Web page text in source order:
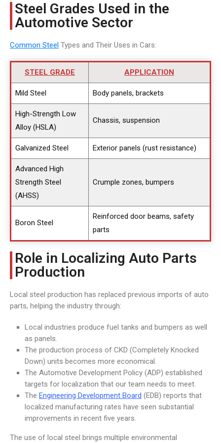
Steel Grades Used in the
Automotive Sector
Common Steel Types and Their Uses in Cars:
STEEL GRADE APPLICATION
Mild Steel Body panels, brackets
High-Strength Low
Alloy (HSLA)
Chassis, suspension
Galvanized Steel Exterior panels (rust resistance)
Advanced High
Strength Steel
(AHSS)
Crumple zones, bumpers
Boron Steel
Reinforced door beams, safety
parts
Role in Localizing Auto Parts
Production
Local steel production has replaced previous imports of auto
parts, helping the industry through:
Local industries produce fuel tanks and bumpers as well
as panels.
The production process of CKD (Completely Knocked
Down) units becomes more economical.
The Automotive Development Policy (ADP) established
targets for localization that our team needs to meet.
The Engineering Development Board (EDB) reports that
localized manufacturing rates have seen substantial
improvements in recent five years.
The use of local steel brings multiple environmental